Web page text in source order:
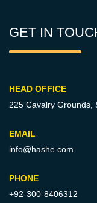
GET IN
HEAD OFFICE
225 Cavalry Grounds,
EMAIL
info@hashe.com
PHONE
+92-300-8406312